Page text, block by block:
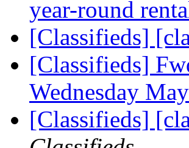
year-round
[Classifieds]
[Classifieds]
Wednesday
[Classifieds]